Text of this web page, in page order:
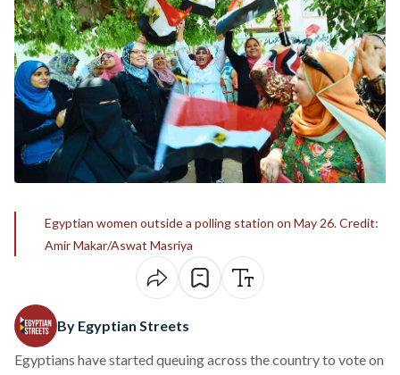
Egyptian women outside a polling station on May 26. Credit:
Amir Makar/Aswat Masriya
By Egyptian Streets
Egyptians have started queuing across the country to vote on